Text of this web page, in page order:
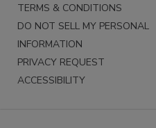
TERMS & CONDITIONS
DO NOT SELL MY PERSONAL
INFORMATION
PRIVACY REQUEST
ACCESSIBILITY